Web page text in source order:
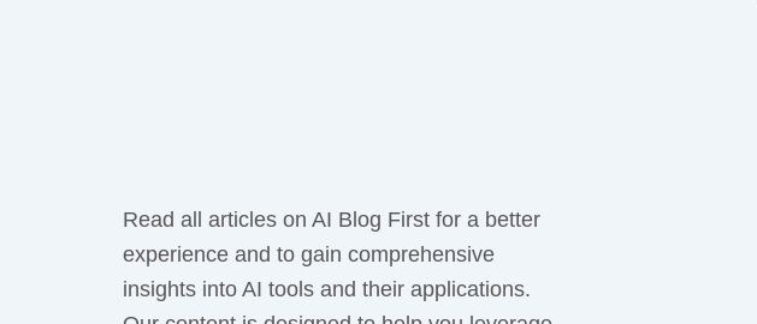
Read all articles on AI Blog First for a better
experience and to gain comprehensive
insights into AI tools and their applications.